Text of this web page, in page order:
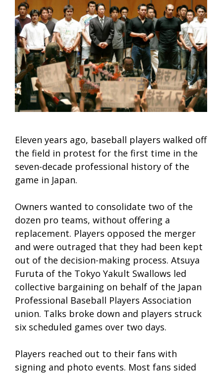
Eleven years ago, baseball players walked off
the field in protest for the first time in the
seven-decade professional history of the
game in Japan.
Owners wanted to consolidate two of the
dozen pro teams, without offering a
replacement. Players opposed the merger
and were outraged that they had been kept
out of the decision-making process. Atsuya
Furuta of the Tokyo Yakult Swallows led
collective bargaining on behalf of the Japan
Professional Baseball Players Association
union. Talks broke down and players struck
six scheduled games over two days.
Players reached out to their fans with
signing and photo events. Most fans sided